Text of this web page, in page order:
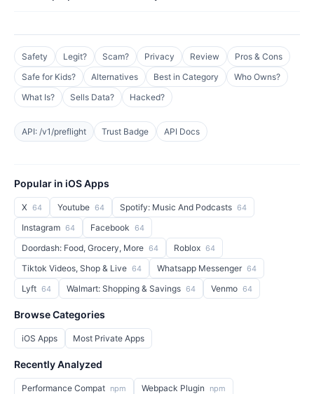
Safety Legit? Scam? Privacy Review
Pros & Cons
Safe for Kids?
Alternatives Best in Category
Who Owns?
What Is?
Sells Data? Hacked?
API: /v1/preflight Trust Badge API Docs
Popular in iOS Apps
X 64 Youtube 64 Spotify: Music And Podcasts 64
Instagram 64 Facebook 64
Doordash: Food, Grocery, More 64 Roblox 64
Tiktok Videos, Shop & Live 64 Whatsapp Messenger 64
Lyft 64 Walmart: Shopping & Savings 64 Venmo 64
Browse Categories
iOS Apps Most Private Apps
Recently Analyzed
Performance Compat npm Webpack Plugin npm